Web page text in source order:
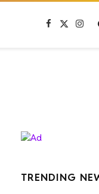
Facebook
X
TRENDING